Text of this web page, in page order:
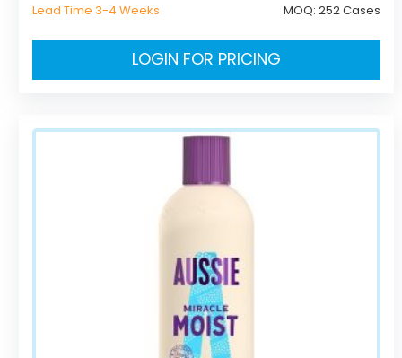
Lead Time 3-4 Weeks MOQ:252 Cases
LOGIN FOR PRICING